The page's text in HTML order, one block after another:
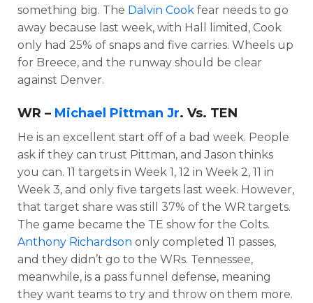
something big. The Dalvin Cook fear needs to go
away because last week, with Hall limited, Cook
only had 25% of snaps and five carries. Wheels up
for Breece, and the runway should be clear
against Denver.
WR – Michael Pittman Jr. Vs. TEN
He is an excellent start off of a bad week. People
ask if they can trust Pittman, and Jason thinks
you can. 11 targets in Week 1, 12 in Week 2, 11 in
Week 3, and only five targets last week. However,
that target share was still 37% of the WR targets.
The game became the TE show for the Colts.
Anthony Richardson only completed 11 passes,
and they didn’t go to the WRs. Tennessee,
meanwhile, is a pass funnel defense, meaning
they want teams to try and throw on them more.